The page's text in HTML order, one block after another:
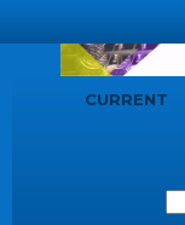
CURRENT